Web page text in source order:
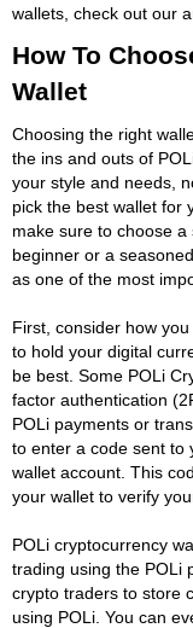
wallets, check out our
How To
Wallet
Choosing the right
the ins and outs of
your style and needs,
pick the best wallet for
make sure to choose
beginner or a
as one of the most
First, consider how
to hold your digital
be best. Some POLi
factor authentication
POLi payments or
to enter a code sent to
wallet account. This
your wallet to verify
POLi cryptocurrency
trading using the POLi
crypto traders to store
using POLi. You can